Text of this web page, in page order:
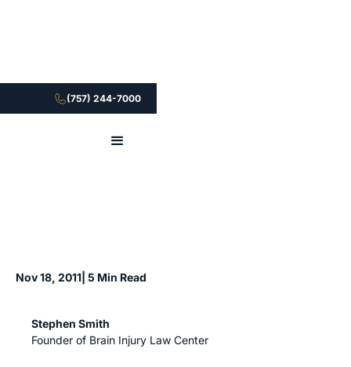
(757) 244-7000
Nov 18, 2011 | 5 Min Read
Stephen Smith
Founder of Brain Injury Law Center